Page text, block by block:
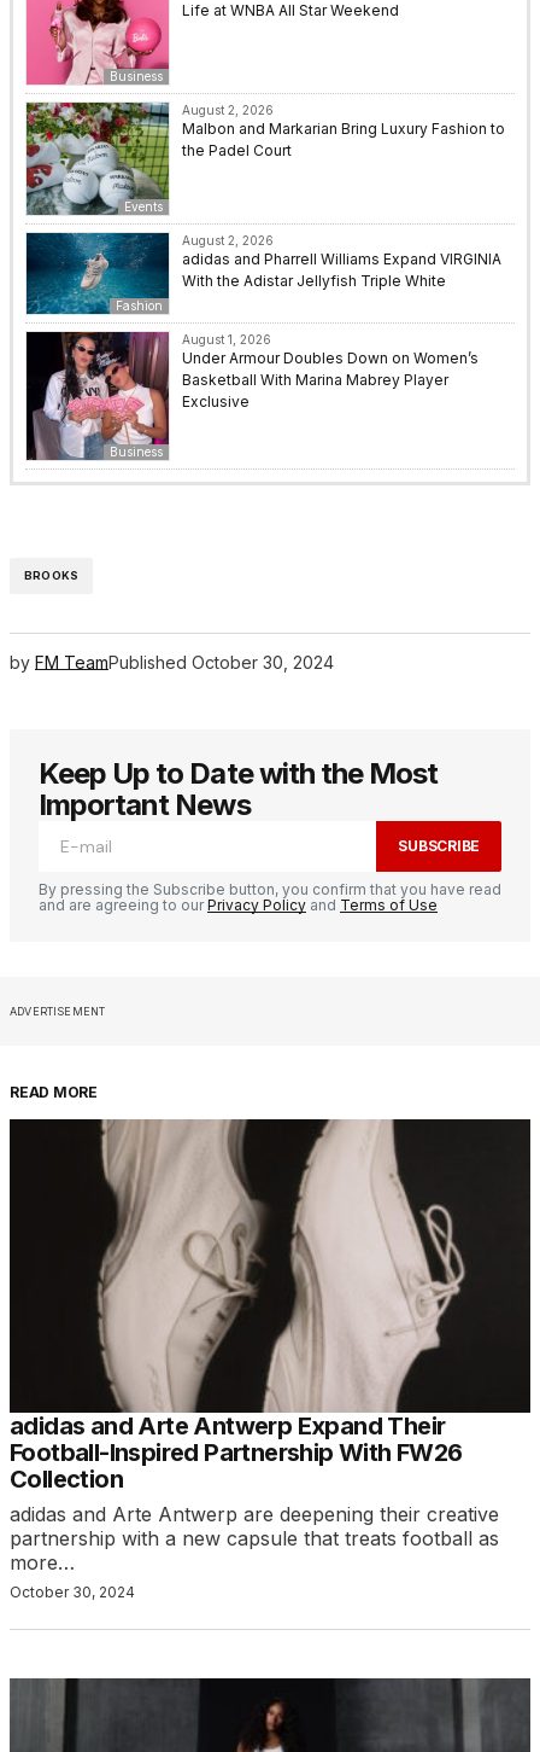
Business
Life at WNBA All Star Weekend
Events
August 2, 2026
Malbon and Markarian Bring Luxury Fashion to
the Padel Court
Fashion
August 2, 2026
adidas and Pharrell Williams Expand VIRGINIA
With the Adistar Jellyfish Triple White
Business
August 1, 2026
Under Armour Doubles Down on Women’s
Basketball With Marina Mabrey Player
Exclusive
BROOKS
by FM TeamPublished October 30, 2024
Keep Up to Date with the Most
Important News
SUBSCRIBE
By pressing the Subscribe button, you confirm that you have read
and are agreeing to ourPrivacy Policy and Terms of Use
ADVERTISEMENT
READ MORE
adidas and Arte Antwerp Expand Their
Football-Inspired Partnership With FW26
Collection
adidas and Arte Antwerp are deepening their creative
partnership with a new capsule that treats football as
more…
October 30, 2024